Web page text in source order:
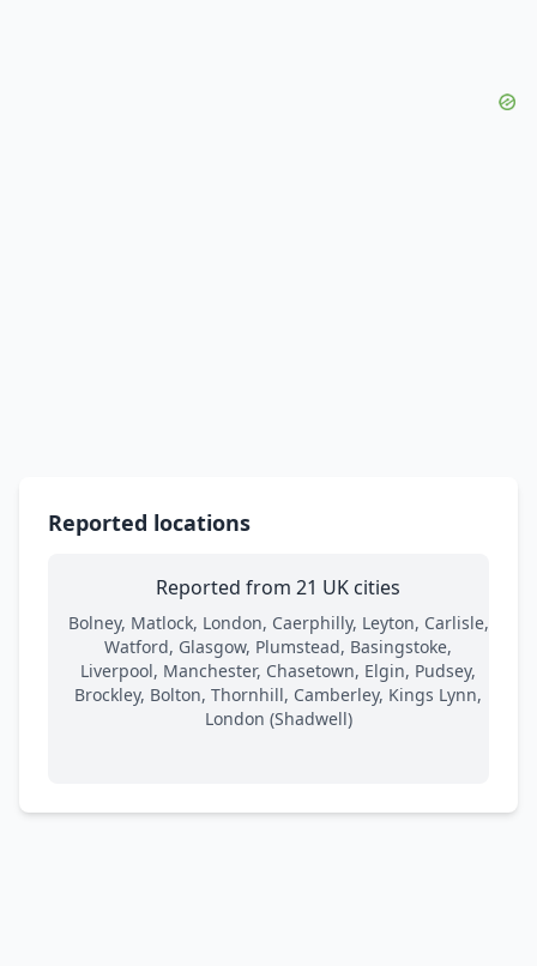
Reported locations
Reported from 21 UK cities
Bolney, Matlock, London, Caerphilly, Leyton, Carlisle,
Watford, Glasgow, Plumstead, Basingstoke,
Liverpool, Manchester, Chasetown, Elgin, Pudsey,
Brockley, Bolton, Thornhill, Camberley, Kings Lynn,
London (Shadwell)